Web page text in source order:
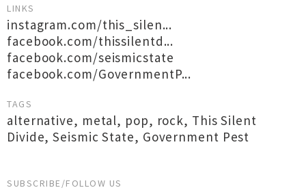
LINKS
instagram.com/this_silen...
facebook.com/thissilentd...
facebook.com/seismicstate
facebook.com/GovernmentP...
TAGS
alternative, metal, pop, rock, This Silent
Divide,Seismic State, Government Pest
SUBSCRIBE/FOLLOW US